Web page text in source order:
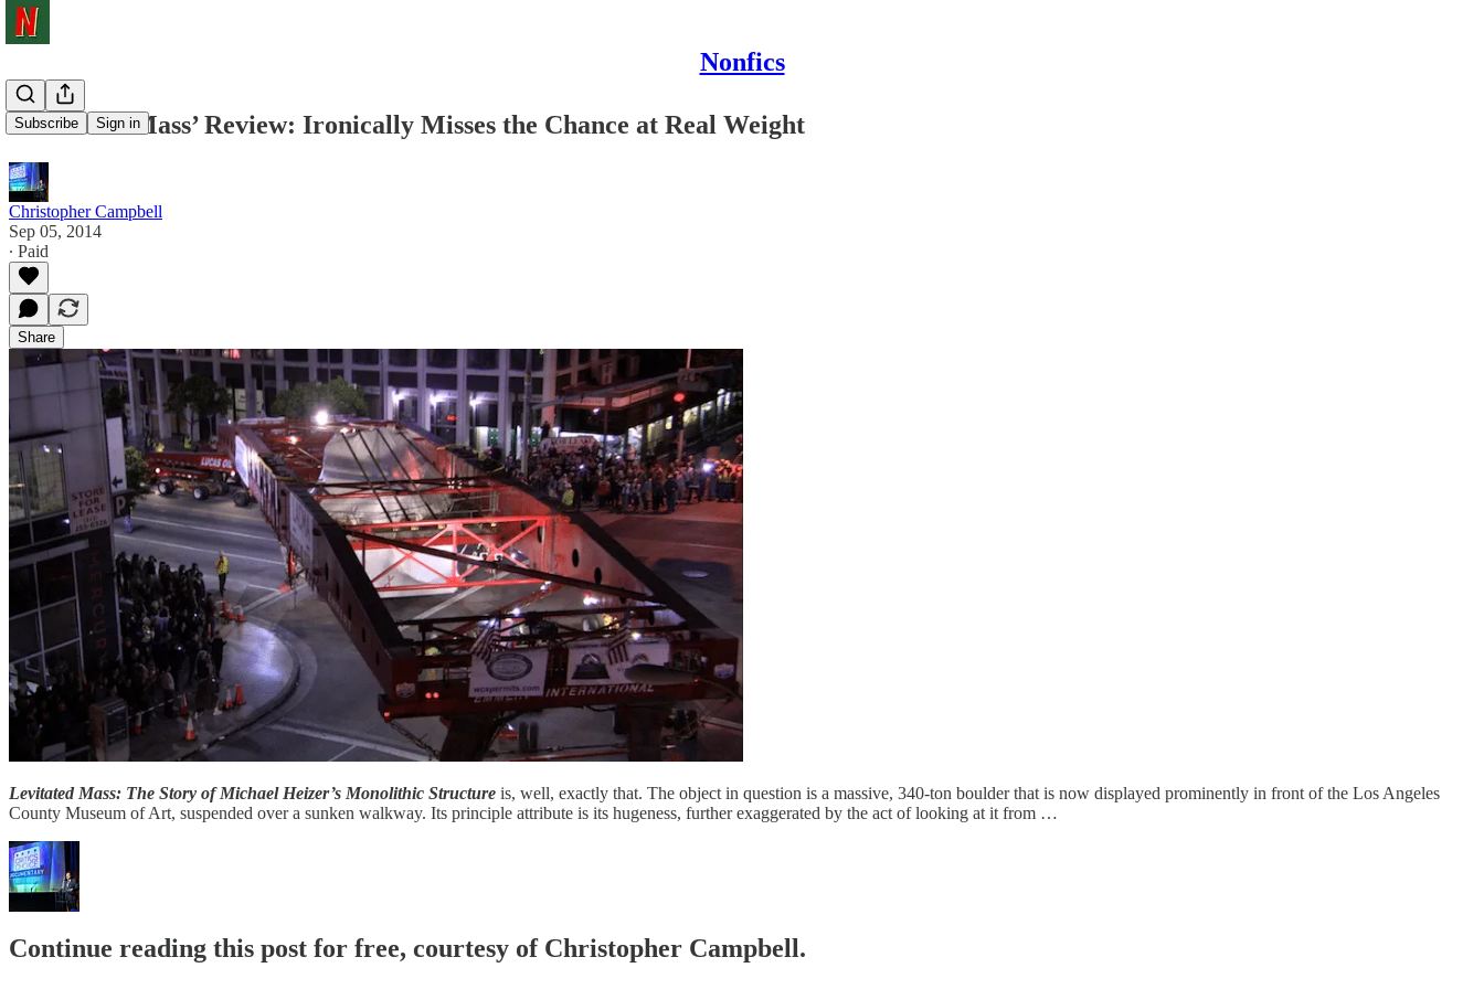
Nonfics
Subscribe Sign in
‘Levitated Mass’ Review: Ironically Misses the Chance at Real Weight
Christopher Campbell
Sep 05, 2014
∙ Paid
Share
Levitated Mass: The Story of Michael Heizer’s Monolithic Structure is, well, exactly that. The object in question is a massive, 340-ton boulder that is now displayed prominently in front of the Los Angeles
County Museum of Art, suspended over a sunken walkway. Its principle attribute is its hugeness, further exaggerated by the act of looking at it from …
Continue reading this post for free, courtesy of Christopher Campbell.